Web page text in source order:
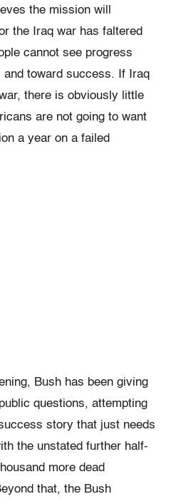
the mission will
the Iraq war has faltered
cannot see progress
and toward success. If Iraq
there is obviously little
are not going to want
a year on a failed
Bush has been giving
questions, attempting
story that just needs
the unstated further half-
more dead
that, the Bush